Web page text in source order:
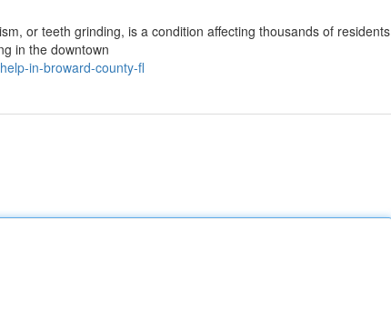
or teeth grinding, is a condition affecting thousands of residents
in the downtown
in-broward-county-fl